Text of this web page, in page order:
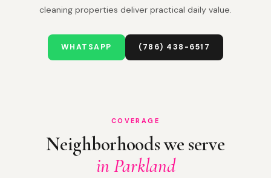
cleaning properties deliver practical daily value.
WHATSAPP (786) 438-6517
COVERAGE
Neighborhoods we serve
in Parkland